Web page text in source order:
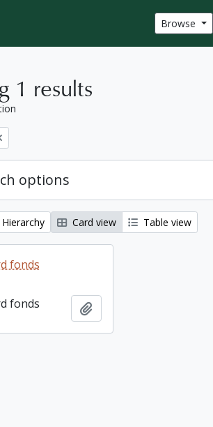
Browse
1 results
options
Hierarchy Card view Table view
fonds
fonds